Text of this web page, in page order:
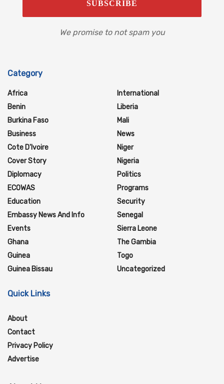
We promise to not spam you
Category
Africa
Benin
Burkina Faso
Business
Cote D'Ivoire
Cover Story
Diplomacy
ECOWAS
Education
Embassy News And Info
Events
Ghana
Guinea
Guinea Bissau
International
Liberia
Mali
News
Niger
Nigeria
Politics
Programs
Security
Senegal
Sierra Leone
The Gambia
Togo
Uncategorized
Quick Links
About
Contact
Privacy Policy
Advertise